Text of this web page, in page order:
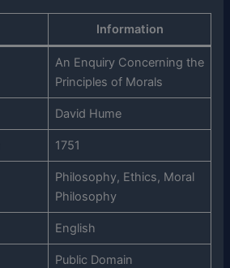
Information
An Enquiry Concerning the
Principles of Morals
David Hume
1751
Philosophy, Ethics, Moral
Philosophy
English
Public Domain